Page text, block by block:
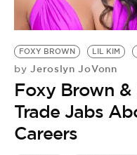
FOXY BROWN LIL KIM
by Jeroslyn JoVonn
Foxy Brown
Trade Jabs
Careers